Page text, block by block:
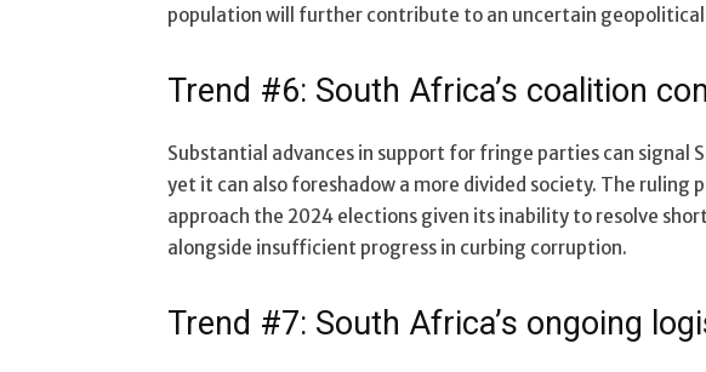
population will further contribute to an uncertain geopolitical
Trend #6: South Africa’s coalition
Substantial advances in support for fringe parties can signal
yet it can also foreshadow a more divided society. The ruling
approach the 2024 elections given its inability to resolve
alongside insufficient progress in curbing corruption.
Trend #7: South Africa’s ongoing